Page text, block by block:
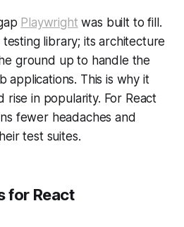
Playwright was built to fill.
library; its architecture
ground up to handle the
applications. This is why it
rise in popularity. For React
fewer headaches and
test suites.
for React